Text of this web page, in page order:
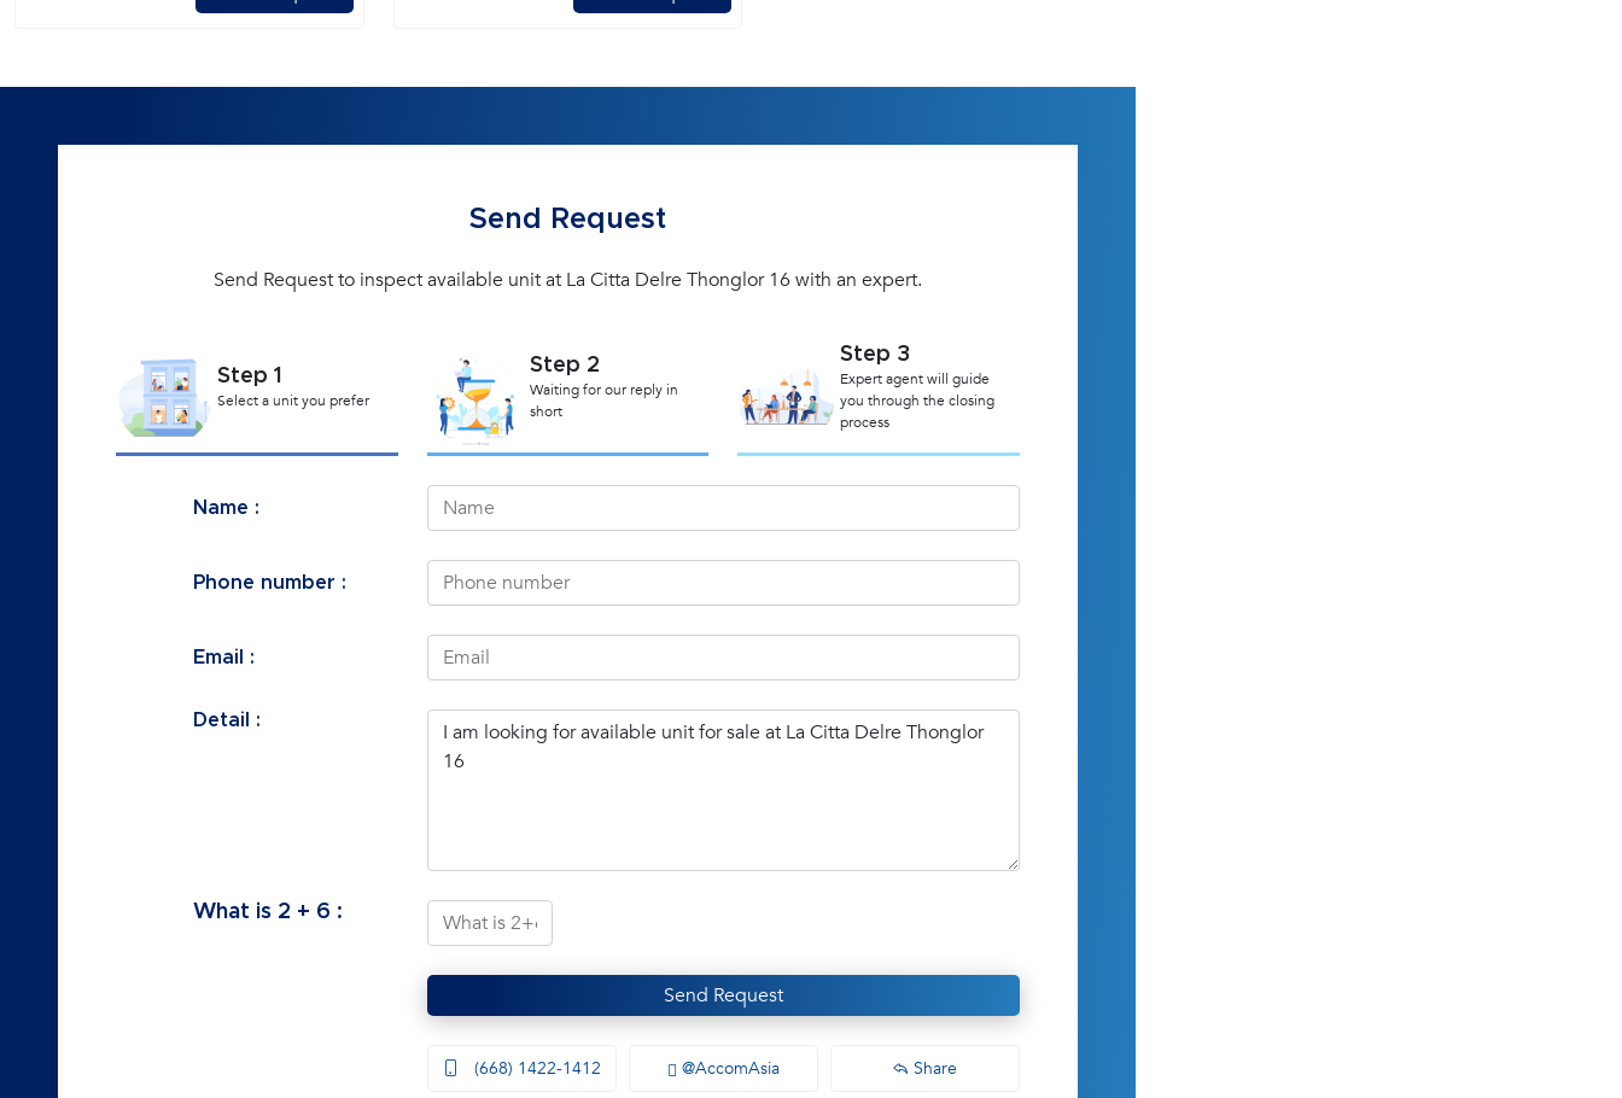
Send Request
Send Request to inspect available unit at La Citta Delre Thonglor 16 with an expert.
Step 1
Select a unit you prefer
Step 2
Waiting for our reply in
short
Step 3
Expert agent will guide
you through the closing
process
Name :
Phone number :
Email :
Detail :
What is 2 + 6 :
Send Request
(668) 1422-1412 @AccomAsia Share